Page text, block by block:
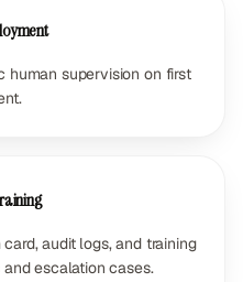
human supervision on first
audit logs, and training
escalation cases.